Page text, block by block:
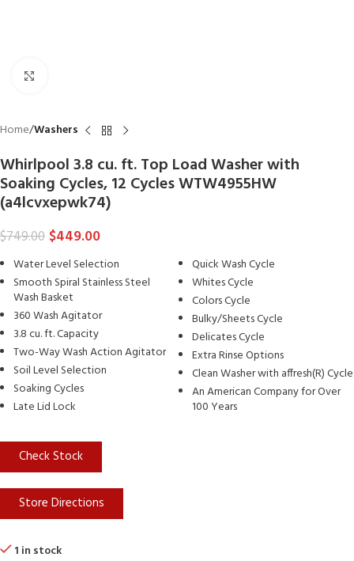
Home Washers
Whirlpool 3.8 cu. ft. Top Load Washer with
Soaking Cycles, 12 Cycles WTW4955HW
(a4lcvxepwk74)
$749.00 $449.00
Water Level Selection
Smooth Spiral Stainless Steel
Wash Basket
360 Wash Agitator
3.8 cu. ft. Capacity
Two-Way Wash Action Agitator
Soil Level Selection
Soaking Cycles
Late Lid Lock
Quick Wash Cycle
Whites Cycle
Colors Cycle
Bulky/Sheets Cycle
Delicates Cycle
Extra Rinse Options
Clean Washer with affresh(R) Cycle
An American Company for Over
100 Years
Check Stock
Store Directions
1 in stock